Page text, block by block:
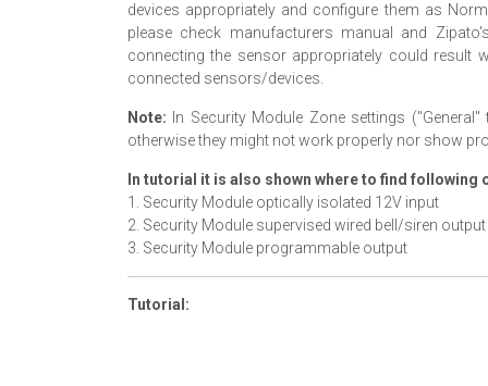
devices appropriately and configure them as
please check manufacturers manual and
connecting the sensor appropriately could result
connected sensors/devices.
Note: In Security Module Zone settings
otherwise they might not work properly nor show
In tutorial it is also shown where to find following
1. Security Module optically isolated 12V input
2. Security Module supervised wired bell/siren output
3. Security Module programmable output
Tutorial: